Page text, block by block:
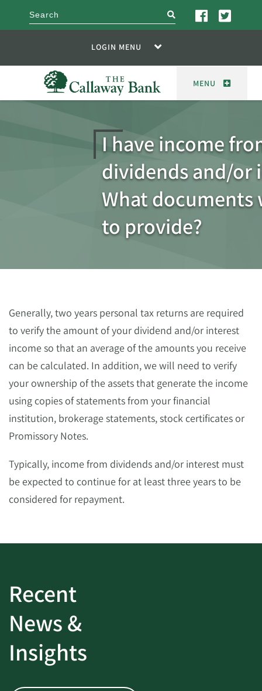
search
LOGIN MENU
MENU
I have income
dividends and/or
What documents
to provide?
Generally, two years personal tax returns are required
to verify the amount of your dividend and/or interest
income so that an average of the amounts you receive
can be calculated. In addition, we will need to verify
your ownership of the assets that generate the income
using copies of statements from your financial
institution, brokerage statements, stock certificates or
Promissory Notes.
Typically, income from dividends and/or interest must
be expected to continue for at least three years to be
considered for repayment.
Recent
News &
Insights